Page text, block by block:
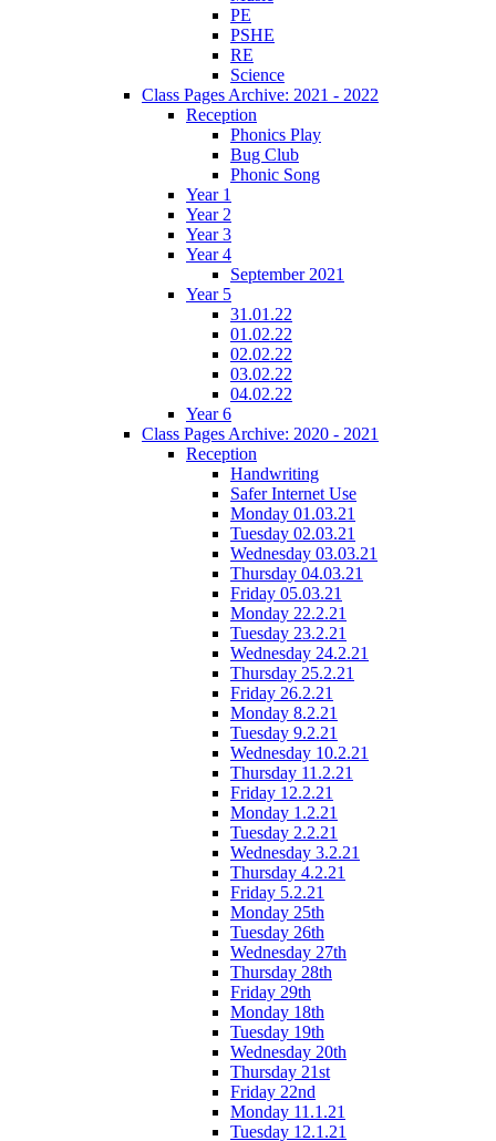
PE
PSHE
RE
Science
Class Pages Archive: 2021 - 2022
Reception
Phonics Play
Bug Club
Phonic Song
Year 1
Year 2
Year 3
Year 4
September 2021
Year 5
31.01.22
01.02.22
02.02.22
03.02.22
04.02.22
Year 6
Class Pages Archive: 2020 - 2021
Reception
Handwriting
Safer Internet Use
Monday 01.03.21
Tuesday 02.03.21
Wednesday 03.03.21
Thursday 04.03.21
Friday 05.03.21
Monday 22.2.21
Tuesday 23.2.21
Wednesday 24.2.21
Thursday 25.2.21
Friday 26.2.21
Monday 8.2.21
Tuesday 9.2.21
Wednesday 10.2.21
Thursday 11.2.21
Friday 12.2.21
Monday 1.2.21
Tuesday 2.2.21
Wednesday 3.2.21
Thursday 4.2.21
Friday 5.2.21
Monday 25th
Tuesday 26th
Wednesday 27th
Thursday 28th
Friday 29th
Monday 18th
Tuesday 19th
Wednesday 20th
Thursday 21st
Friday 22nd
Monday 11.1.21
Tuesday 12.1.21